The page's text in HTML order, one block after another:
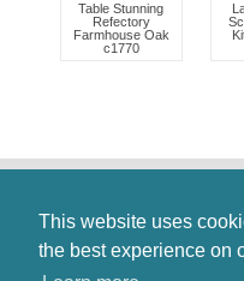
This website uses
the best experience on
Table Stunning
Refectory
Farmhouse Oak
c1770
Testimonials
Link to us|Our blog